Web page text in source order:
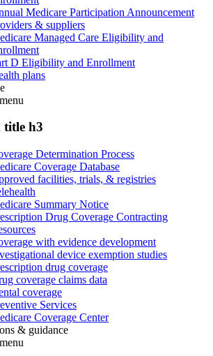
Medicare Participation Announcement
& suppliers
Managed Care Eligibility and
D Eligibility and Enrollment
plans
menu
title h3
Determination Process
Coverage Database
facilities, trials, & registries
Summary Notice
Drug Coverage Contracting
with evidence development
device exemption studies
drug coverage
coverage claims data
coverage
Services
Coverage Center
& guidance
menu